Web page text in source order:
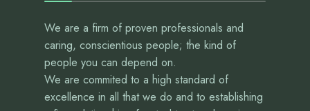
We are a firm of proven professionals and
caring, conscientious people; the kind of
people you can depend on.
We are commited to a high standard of
excellence in all that we do and to establishing